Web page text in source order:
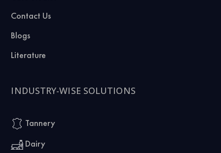
Contact Us
Blogs
Literature
INDUSTRY-WISE SOLUTIONS
Tannery
Dairy